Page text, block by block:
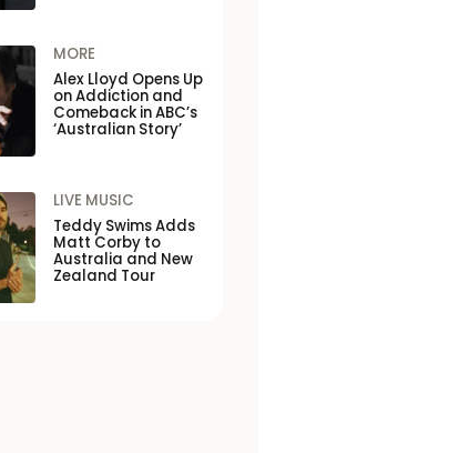
MORE
Alex Lloyd Opens Up
on Addiction and
Comeback in ABC’s
‘Australian Story’
LIVE MUSIC
Teddy Swims Adds
Matt Corby to
Australia and New
Zealand Tour